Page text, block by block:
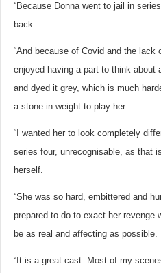
“Because Donna went to jail in
back.
“And because of Covid and the
enjoyed having a part to think
and dyed it grey, which is much
a stone in weight to play her.
“I wanted her to look completely
series four, unrecognisable, as that
herself.
“She was so hard, embittered and
prepared to do to exact her revenge
be as real and affecting as possible.
“It is a great cast. Most of my